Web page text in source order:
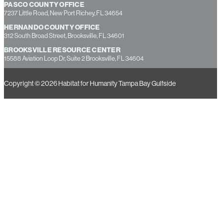
PASCO COUNTY OFFICE
7237 Little Road, New Port Richey, FL 34654
HERNANDO COUNTY OFFICE
312 South Broad Street, Brooksville, FL 34601
BROOKSVILLE RESOURCE CENTER
15588 Aviation Loop Dr, Suite 2 Brooksville, FL 34604
Copyright © 2026 Habitat for Humanity Tampa Bay Gulfside